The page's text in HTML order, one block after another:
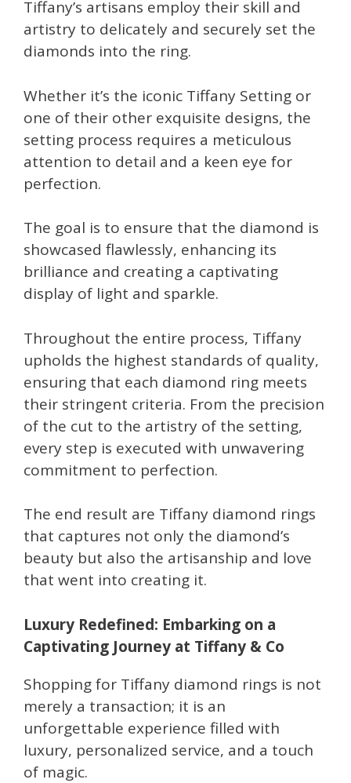
Tiffany’s artisans employ their skill and
artistry to delicately and securely set the
diamonds into the ring.
Whether it’s the iconic Tiffany Setting or
one of their other exquisite designs, the
setting process requires a meticulous
attention to detail and a keen eye for
perfection.
The goal is to ensure that the diamond is
showcased flawlessly, enhancing its
brilliance and creating a captivating
display of light and sparkle.
Throughout the entire process, Tiffany
upholds the highest standards of quality,
ensuring that each diamond ring meets
their stringent criteria. From the precision
of the cut to the artistry of the setting,
every step is executed with unwavering
commitment to perfection.
The end result are Tiffany diamond rings
that captures not only the diamond’s
beauty but also the artisanship and love
that went into creating it.
Luxury Redefined: Embarking on a
Captivating Journey at Tiffany & Co
Shopping for Tiffany diamond rings is not
merely a transaction; it is an
unforgettable experience filled with
luxury, personalized service, and a touch
of magic.